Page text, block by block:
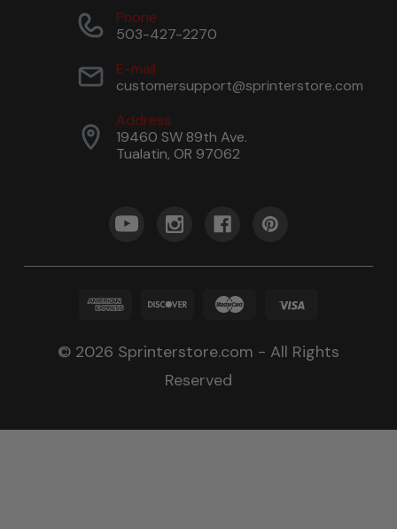
Phone
503-427-2270
E-mail
customersupport@sprinterstore.com
Address
19460 SW 89th Ave.
Tualatin, OR 97062
© 2026 Sprinterstore.com - All Rights
Reserved